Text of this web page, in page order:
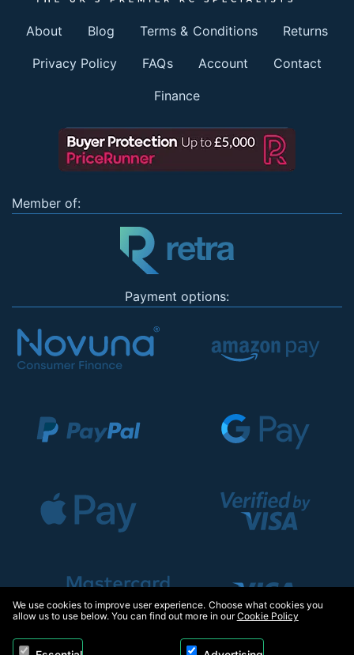
About Blog Terms & Conditions Returns
Privacy Policy FAQs Account Contact
Finance
Member of:
Payment options:
We use cookies to improve user experience. Choose what cookies you
allow us to use below. You can find out more in ourCookie Policy